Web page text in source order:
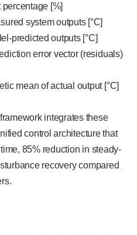
[%]
system outputs [°C]
predicted outputs [°C]
error vector (residuals)
mean of actual output [°C]
integrates these
control architecture that
85% reduction in steady-
recovery compared